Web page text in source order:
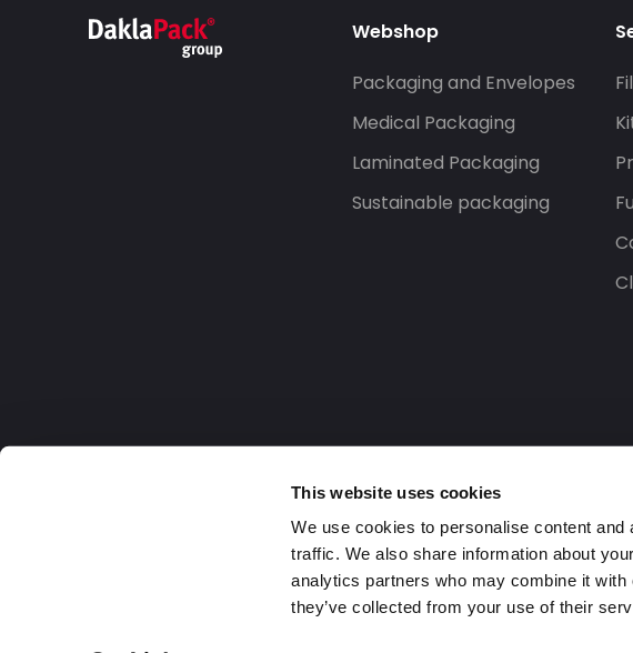
This website uses cookies
We use cookies to personalise content
traffic. We also share information about
analytics partners who may combine it with
they’ve collected from your use of their
Webshop
Packaging and Envelopes
Medical Packaging
Laminated Packaging
Sustainable packaging
2026 Daklapack Group. All rights reserved